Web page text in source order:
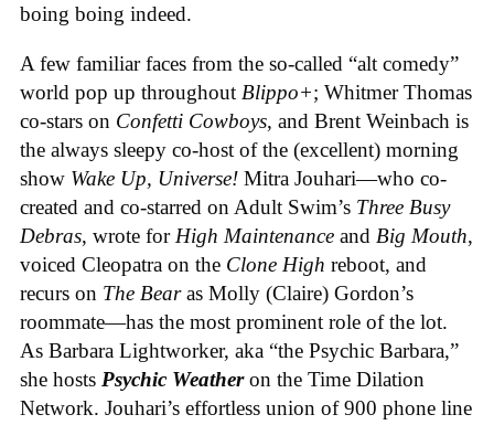
boing boing indeed.
A few familiar faces from the so-called “alt comedy”
world pop up throughout Blippo+; Whitmer Thomas
co-stars on Confetti Cowboys, and Brent Weinbach is
the always sleepy co-host of the (excellent) morning
show Wake Up, Universe! Mitra Jouhari—who co-
created and co-starred on Adult Swim’s Three Busy
Debras, wrote for High Maintenance and Big Mouth,
voiced Cleopatra on the Clone High reboot, and
recurs on The Bearas Molly (Claire) Gordon’s
roommate—has the most prominent role of the lot.
As Barbara Lightworker, aka “the Psychic Barbara,”
she hosts Psychic Weather on the Time Dilation
Network. Jouhari’s effortless union of 900 phone line